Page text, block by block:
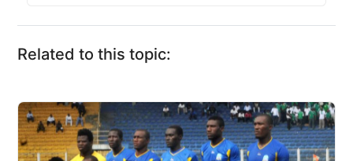
Related to this topic: